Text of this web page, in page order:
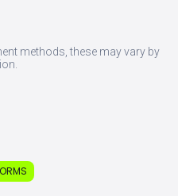
methods, these may vary by